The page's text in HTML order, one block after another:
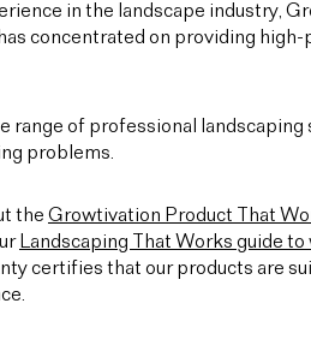
in the landscape industry,
concentrated on providing
range of professional landscaping
problems.
the Growtivation Product That
Landscaping That Works guide
certifies that our products are